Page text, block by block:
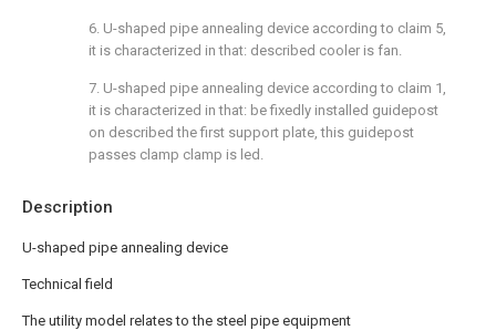
Description
U-shaped pipe annealing device
Technical field
The utility model relates to the steel pipe equipment
6. U-shaped pipe annealing device according to claim 5,
it is characterized in that: described cooler is fan.
7. U-shaped pipe annealing device according to claim 1,
it is characterized in that: be fixedly installed guidepost
on described the first support plate, this guidepost
passes clamp clamp is led.